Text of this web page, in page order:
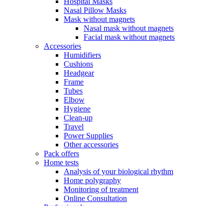
Nasal Pillow Masks
Mask without magnets
Nasal mask without magnets
Facial mask without magnets
Accessories
Humidifiers
Cushions
Headgear
Frame
Tubes
Elbow
Hygiene
Clean-up
Travel
Power Supplies
Other accessories
Pack offers
Home tests
Analysis of your biological rhythm
Home polygraphy
Monitoring of treatment
Online Consultation